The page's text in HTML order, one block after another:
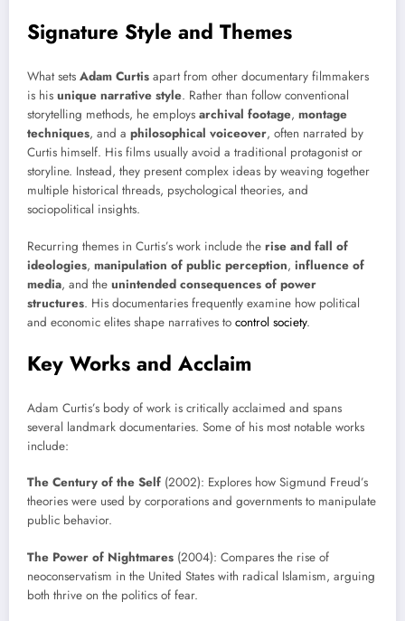
Signature Style and Themes
What sets Adam Curtis apart from other documentary filmmakers
is his unique narrative style. Rather than follow conventional
storytelling methods, he employs archival footage, montage
techniques, and a philosophical voiceover, often narrated by
Curtis himself. His films usually avoid a traditional protagonist or
storyline. Instead, they present complex ideas by weaving together
multiple historical threads, psychological theories, and
sociopolitical insights.
Recurring themes in Curtis’s work include the rise and fall of
ideologies, manipulation of public perception, influence of
media, and the unintended consequences of power
structures. His documentaries frequently examine how political
and economic elites shape narratives to control society.
Key Works and Acclaim
Adam Curtis’s body of work is critically acclaimed and spans
several landmark documentaries. Some of his most notable works
include:
The Century of the Self (2002): Explores how Sigmund Freud’s
theories were used by corporations and governments to manipulate
public behavior.
The Power of Nightmares (2004): Compares the rise of
neoconservatism in the United States with radical Islamism, arguing
both thrive on the politics of fear.